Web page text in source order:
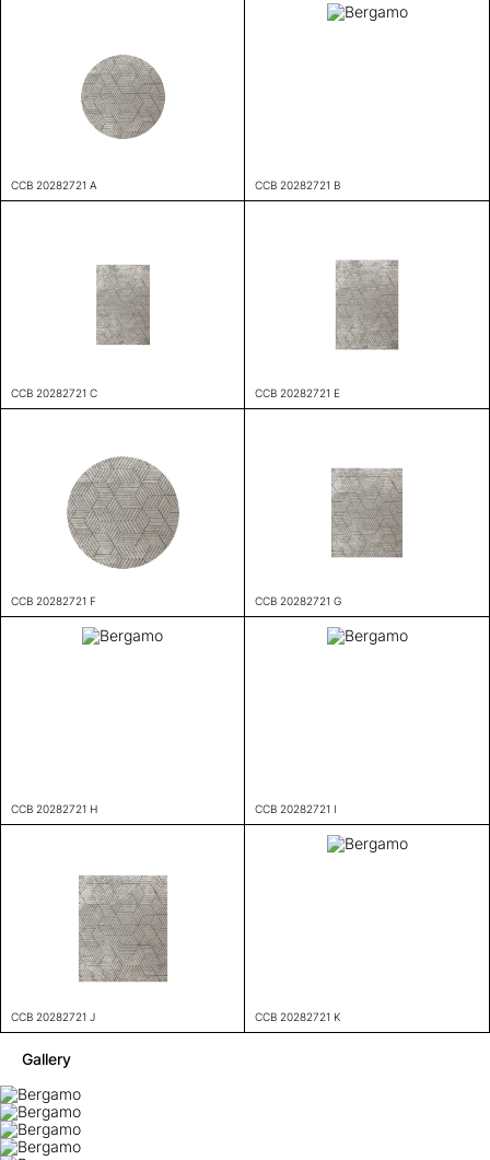
CCB 20282721 A CCB 20282721 B
CCB 20282721 C CCB 20282721 E
CCB 20282721 F CCB 20282721 G
CCB 20282721 H CCB 20282721 I
CCB 20282721 J CCB 20282721 K
Gallery